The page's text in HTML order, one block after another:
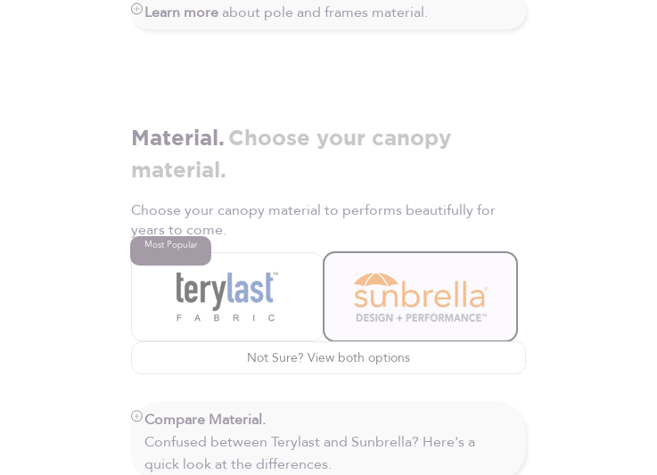
Learn more about pole and frames material.
Material. Choose your canopy
material.
Choose your canopy material to performs beautifully for
years to come.
Most Popular
Not Sure? View both options
Compare Material.
Confused between Terylast and Sunbrella? Here's a
quick look at the differences.